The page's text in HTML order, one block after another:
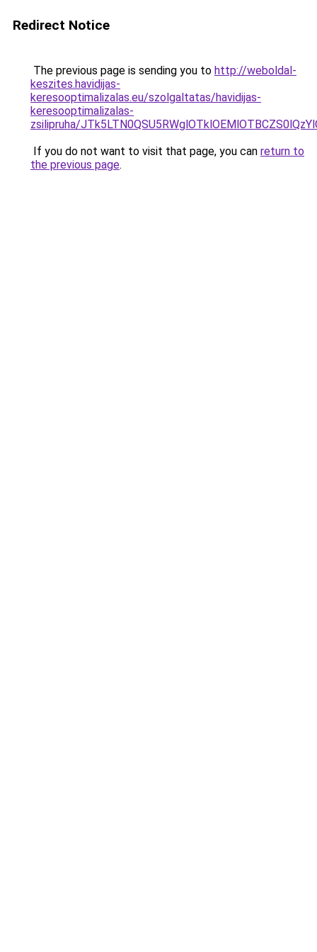
Redirect Notice
The previous page is sending you to http://weboldal-
keszites.havidijas-
keresooptimalizalas.eu/szolgaltatas/havidijas-
keresooptimalizalas-
zsilipruha/
If you do not want to visit that page, you can return to
the previous page.